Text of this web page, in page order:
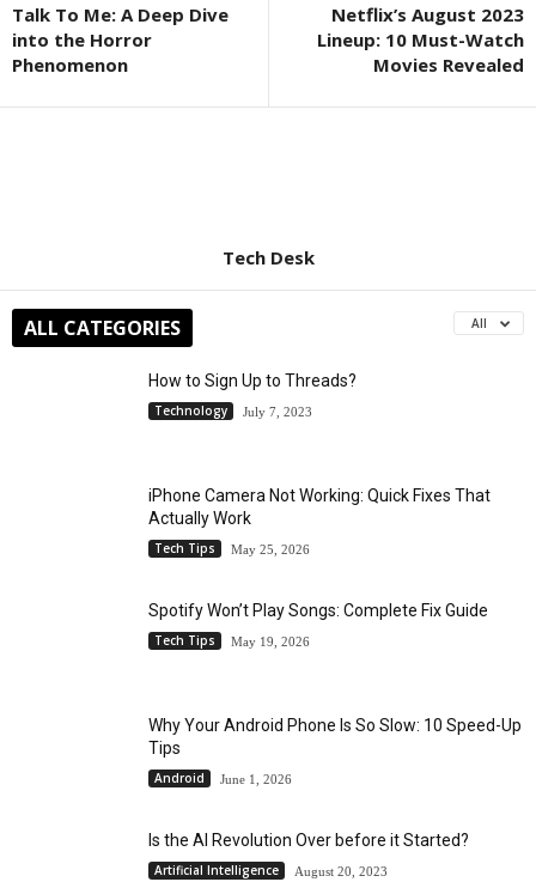
Talk To Me: A Deep Dive
into the Horror
Phenomenon
Netflix’s August 2023
Lineup: 10 Must-Watch
Movies Revealed
Tech Desk
ALL CATEGORIES All
How to Sign Up to Threads?
Technology July 7, 2023
iPhone Camera Not Working: Quick Fixes That
Actually Work
Tech Tips May 25, 2026
Spotify Won’t Play Songs: Complete Fix Guide
Tech Tips May 19, 2026
Why Your Android Phone Is So Slow: 10 Speed-Up
Tips
Android June 1, 2026
Is the AI Revolution Over before it Started?
Artificial Intelligence August 20, 2023